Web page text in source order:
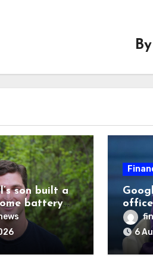
By
son built a
battery
he’s going
odds
6